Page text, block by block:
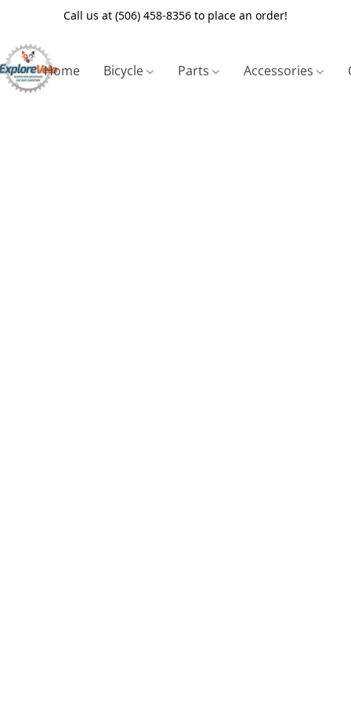
Call us at (506) 458-8356 to place an order!
Home Bicycle Parts Accessories